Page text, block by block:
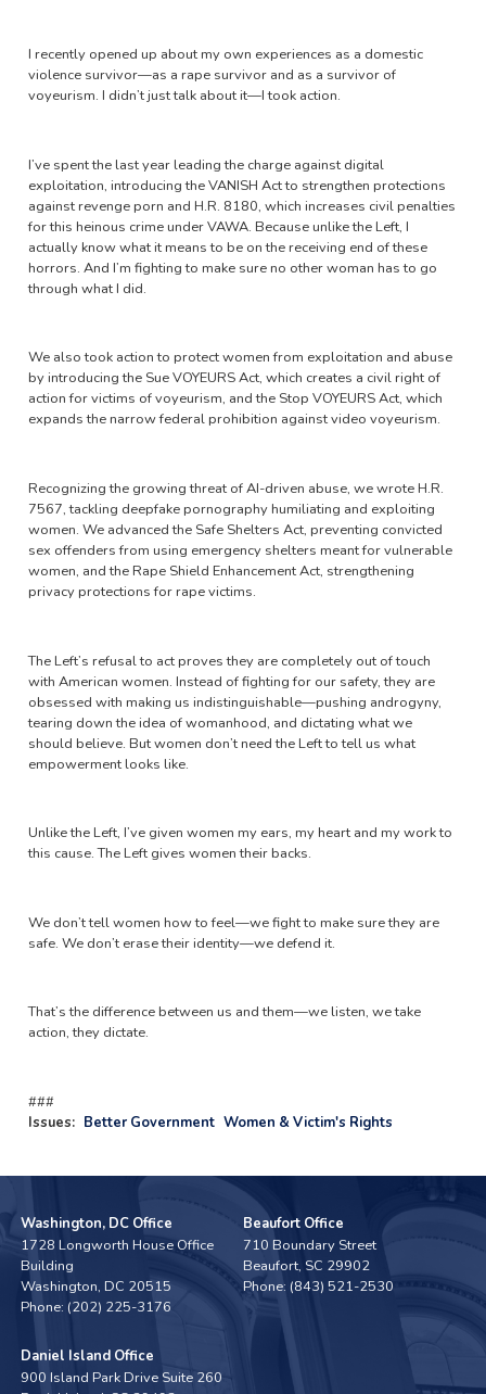
I recently opened up about my own experiences as a domestic
violence survivor—as a rape survivor and as a survivor of
voyeurism. I didn’t just talk about it—I took action.
I’ve spent the last year leading the charge against digital
exploitation, introducing the VANISH Act to strengthen protections
against revenge porn and H.R. 8180, which increases civil penalties
for this heinous crime under VAWA. Because unlike the Left, I
actually know what it means to be on the receiving end of these
horrors. And I’m fighting to make sure no other woman has to go
through what I did.
We also took action to protect women from exploitation and abuse
by introducing the Sue VOYEURS Act, which creates a civil right of
action for victims of voyeurism, and the Stop VOYEURS Act, which
expands the narrow federal prohibition against video voyeurism.
Recognizing the growing threat of AI-driven abuse, we wrote H.R.
7567, tackling deepfake pornography humiliating and exploiting
women. We advanced the Safe Shelters Act, preventing convicted
sex offenders from using emergency shelters meant for vulnerable
women, and the Rape Shield Enhancement Act, strengthening
privacy protections for rape victims.
The Left’s refusal to act proves they are completely out of touch
with American women. Instead of fighting for our safety, they are
obsessed with making us indistinguishable—pushing androgyny,
tearing down the idea of womanhood, and dictating what we
should believe. But women don’t need the Left to tell us what
empowerment looks like.
Unlike the Left, I’ve given women my ears, my heart and my work to
this cause. The Left gives women their backs.
We don’t tell women how to feel—we fight to make sure they are
safe. We don’t erase their identity—we defend it.
That’s the difference between us and them—we listen, we take
action, they dictate.
###
Issues: Better Government Women & Victim's Rights
Washington, DC Office
1728 Longworth House Office
Building
Washington,DC20515
Phone: (202) 225-3176
Beaufort Office
710 Boundary Street
Beaufort, SC29902
Phone: (843) 521-2530
Daniel Island Office
900 Island Park Drive Suite 260